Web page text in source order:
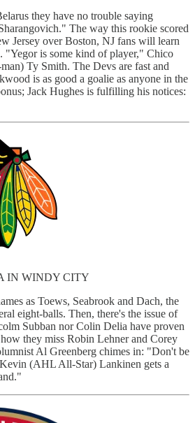
they have no trouble saying
The way this rookie scored
Jersey over Boston, NJ fans will learn
"Yegor is some kind of player," Chico
Ty Smith. The Devs are fast and
is as good a goalie as anyone in the
Jack Hughes is fulfilling his notices:
IN WINDY CITY
as Toews, Seabrook and Dach, the
eight-balls. Then, there's the issue of
Subban nor Colin Delia have proven
they miss Robin Lehner and Corey
Al Greenberg chimes in: "Don't be
(AHL All-Star) Lankinen gets a